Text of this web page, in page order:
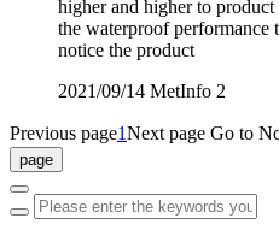
higher and higher to product
the waterproof performance
notice the product
2021/09/14 MetInfo 2
Previous page1Next page Go to